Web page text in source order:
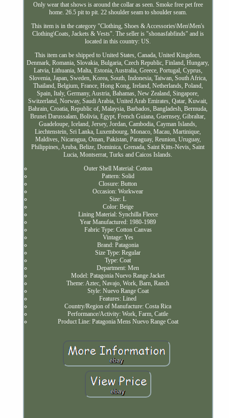
Only wear that shows is around the collar as seen. Smoke free pet free
home. 26.5 pit to pit. 22 shoulder seam to shoulder seam.
This item is in the category "Clothing, Shoes & Accessories\Men\Men's
Clothing\Coats, Jackets & Vests". The seller is "shonasfabfinds" and is
located in this country: US.
This item can be shipped to United States, Canada, United Kingdom,
Denmark, Romania, Slovakia, Bulgaria, Czech Republic, Finland, Hungary,
Latvia, Lithuania, Malta, Estonia, Australia, Greece, Portugal, Cyprus,
Slovenia, Japan, Sweden, Korea, South, Indonesia, Taiwan, South Africa,
Thailand, Belgium, France, Hong Kong, Ireland, Netherlands, Poland,
Spain, Italy, Germany, Austria, Bahamas, New Zealand, Singapore,
Switzerland, Norway, Saudi Arabia, United Arab Emirates, Qatar, Kuwait,
Bahrain, Croatia, Republic of, Malaysia, Barbados, Bangladesh, Bermuda,
Brunei Darussalam, Bolivia, Egypt, French Guiana, Guernsey, Gibraltar,
Guadeloupe, Iceland, Jersey, Jordan, Cambodia, Cayman Islands,
Liechtenstein, Sri Lanka, Luxembourg, Monaco, Macau, Martinique,
Maldives, Nicaragua, Oman, Pakistan, Paraguay, Reunion, Uruguay,
Philippines, Aruba, Belize, Dominica, Grenada, Saint Kitts-Nevis, Saint
Lucia, Montserrat, Turks and Caicos Islands.
Outer Shell Material: Cotton
Pattern: Solid
Closure: Button
Occasion: Workwear
Size: L
Color: Beige
Lining Material: Synchilla Fleece
Year Manufactured: 1980-1989
Fabric Type: Cotton Canvas
Vintage: Yes
Brand: Patagonia
Size Type: Regular
Type: Coat
Department: Men
Model: Patagonia Nuevo Range Jacket
Theme: Aztec, Navajo, Work, Barn, Ranch
Style: Nuevo Range Coat
Features: Lined
Country/Region of Manufacture: Costa Rica
Performance/Activity: Work, Farm, Cattle
Product Line: Patagonia Mens Nuevo Range Coat